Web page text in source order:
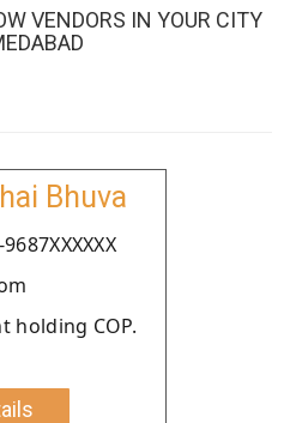
VENDORS IN YOUR CITY
Bhuva
holding COP.